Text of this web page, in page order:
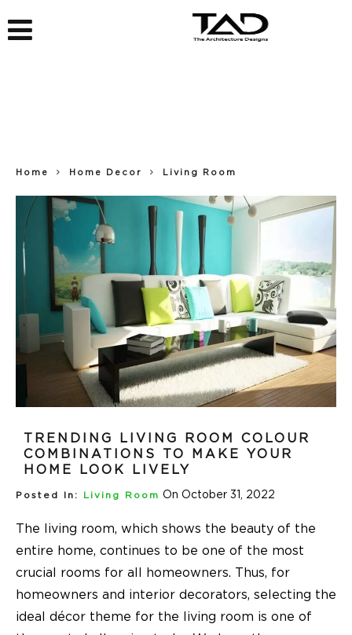
Home Home Decor Living Room
TRENDING LIVING ROOM COLOUR
COMBINATIONS TO MAKE YOUR
HOME LOOK LIVELY
Posted In: Living Room On October 31, 2022
The living room, which shows the beauty of the
entire home, continues to be one of the most
crucial rooms for all homeowners. Thus, for
homeowners and interior decorators, selecting the
ideal décor theme for the living room is one of